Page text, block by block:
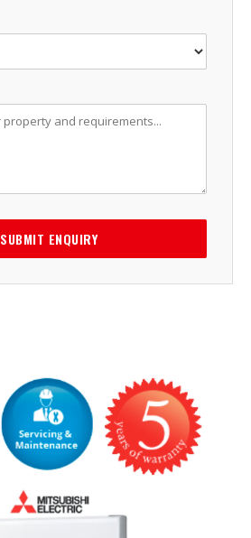
SUBMIT ENQUIRY